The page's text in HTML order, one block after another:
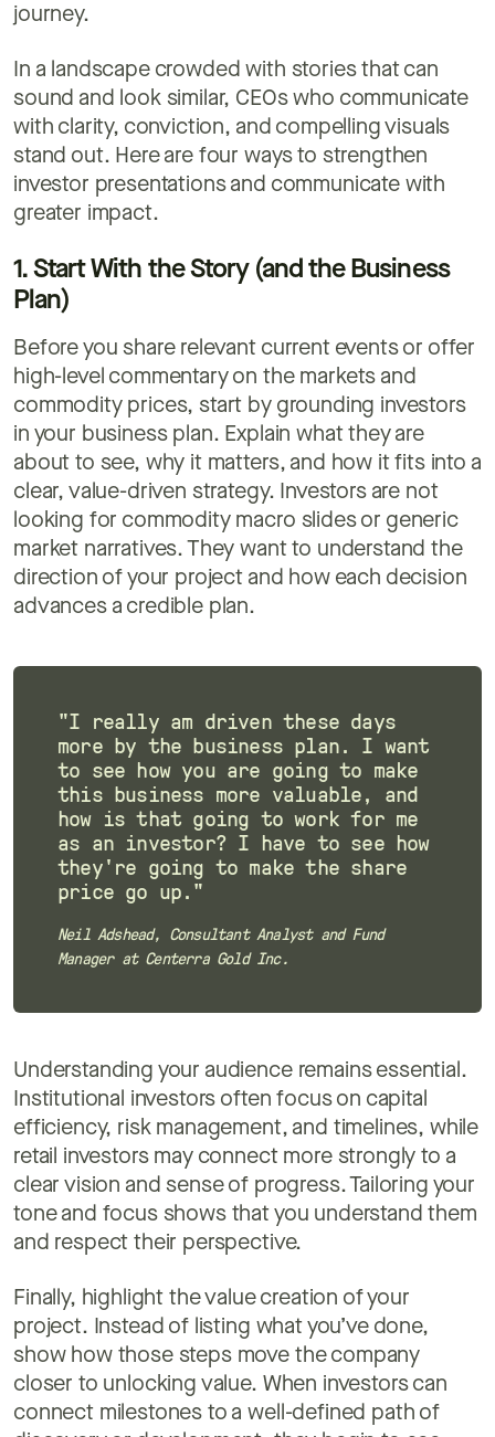
journey.
In a landscape crowded with stories that can
sound and look similar, CEOs who communicate
with clarity, conviction, and compelling visuals
stand out. Here are four ways to strengthen
investor presentations and communicate with
greater impact.
1. Start With the Story (and the Business
Plan)
Before you share relevant current events or offer
high-level commentary on the markets and
commodity prices, start by grounding investors
in your business plan. Explain what they are
about to see, why it matters, and how it fits into a
clear, value-driven strategy. Investors are not
looking for commodity macro slides or generic
market narratives. They want to understand the
direction of your project and how each decision
advances a credible plan.
"I really am driven these days
more by the business plan. I want
to see how you are going to make
this business more valuable, and
how is that going to work for me
as an investor? I have to see how
they're going to make the share
price go up."
Neil Adshead, Consultant Analyst and Fund
Manager at Centerra Gold Inc.
Understanding your audience remains essential.
Institutional investors often focus on capital
efficiency, risk management, and timelines, while
retail investors may connect more strongly to a
clear vision and sense of progress. Tailoring your
tone and focus shows that you understand them
and respect their perspective.
Finally, highlight the value creation of your
project. Instead of listing what you’ve done,
show how those steps move the company
closer to unlocking value. When investors can
connect milestones to a well-defined path of